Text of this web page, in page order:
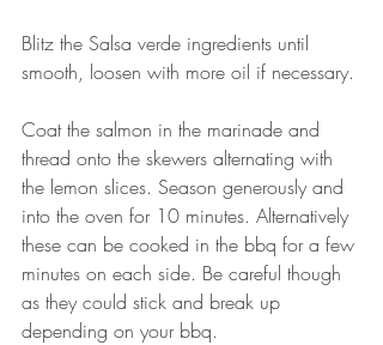
Blitz the Salsa verde ingredients until
smooth, loosen with more oil if necessary.
Coat the salmon in the marinade and
thread onto the skewers alternating with
the lemon slices. Season generously and
into the oven for 10 minutes. Alternatively
these can be cooked in the bbq for a few
minutes on each side. Be careful though
as they could stick and break up
depending on your bbq.